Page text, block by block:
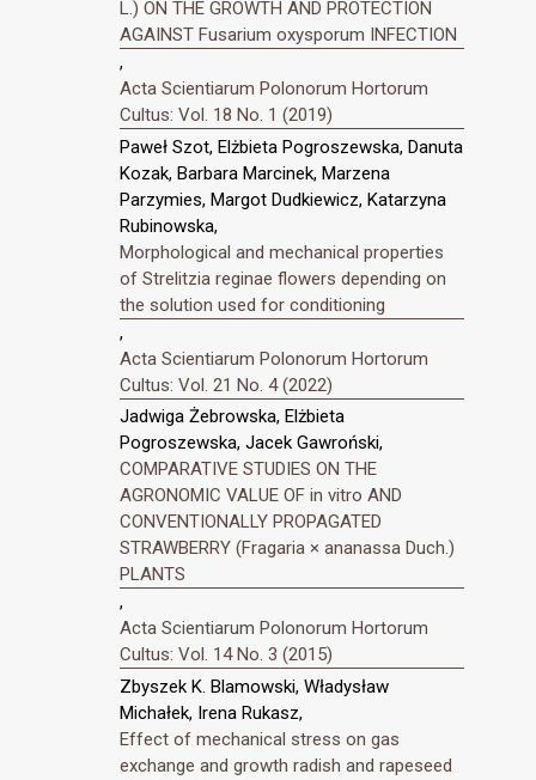
L.) ON THE GROWTH AND PROTECTION
AGAINST Fusarium oxysporum INFECTION
,
Acta Scientiarum Polonorum Hortorum
Cultus: Vol. 18 No. 1 (2019)
Paweł Szot, Elżbieta Pogroszewska, Danuta
Kozak, Barbara Marcinek, Marzena
Parzymies, Margot Dudkiewicz, Katarzyna
Rubinowska,
Morphological and mechanical properties
of Strelitzia reginae flowers depending on
the solution used for conditioning
,
Acta Scientiarum Polonorum Hortorum
Cultus: Vol. 21 No. 4 (2022)
Jadwiga Żebrowska, Elżbieta
Pogroszewska, Jacek Gawroński,
COMPARATIVE STUDIES ON THE
AGRONOMIC VALUE OF in vitro AND
CONVENTIONALLY PROPAGATED
STRAWBERRY (Fragaria × ananassa Duch.)
PLANTS
,
Acta Scientiarum Polonorum Hortorum
Cultus: Vol. 14 No. 3 (2015)
Zbyszek K. Blamowski, Władysław
Michałek, Irena Rukasz,
Effect of mechanical stress on gas
exchange and growth radish and rapeseed